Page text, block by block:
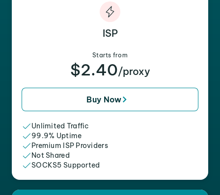
ISP
Starts from
$2.40/proxy
Buy Now
Unlimited Traffic
99.9% Uptime
Premium ISP Providers
Not Shared
SOCKS5 Supported